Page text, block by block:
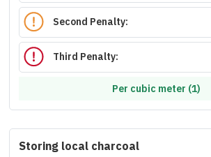
Second Penalty:
Third Penalty:
Per cubic meter (1)
Storing local charcoal